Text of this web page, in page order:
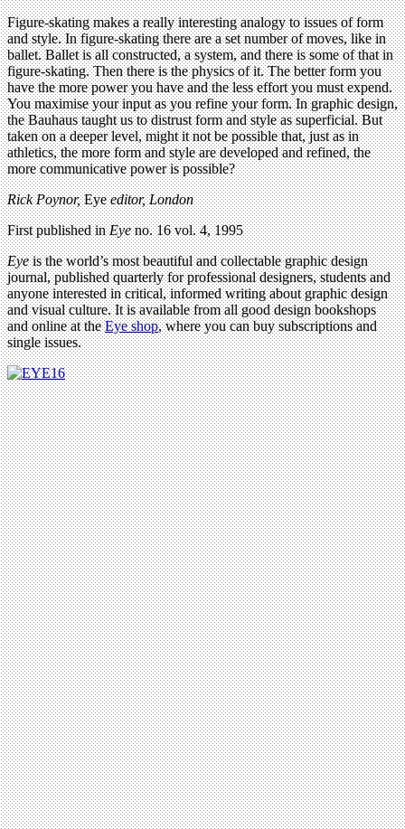
Figure-skating makes a really interesting analogy to issues of form
and style. In figure-skating there are a set number of moves, like in
ballet. Ballet is all constructed, a system, and there is some of that in
figure-skating. Then there is the physics of it. The better form you
have the more power you have and the less effort you must expend.
You maximise your input as you refine your form. In graphic design,
the Bauhaus taught us to distrust form and style as superficial. But
taken on a deeper level, might it not be possible that, just as in
athletics, the more form and style are developed and refined, the
more communicative power is possible?
Rick Poynor,Eyeeditor, London
First published inEyeno. 16 vol. 4, 1995
Eyeis the world’s most beautiful and collectable graphic design
journal, published quarterly for professional designers, students and
anyone interested in critical, informed writing about graphic design
and visual culture. It is available from all good design bookshops
and online at theEye shop, where you can buy subscriptions and
single issues.